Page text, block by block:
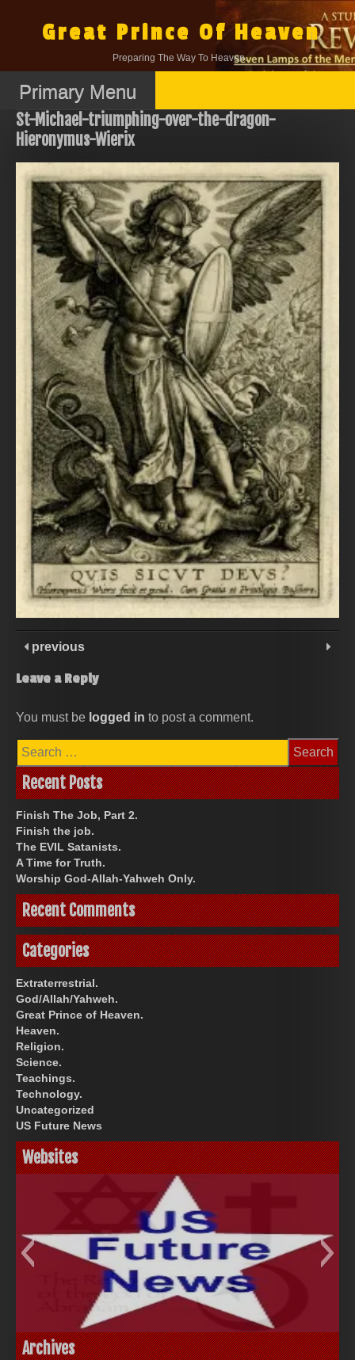
contentGreat Prince Of Heaven
Preparing The Way To Heaven.
Primary Menu
St-Michael-triumphing-over-the-dragon-
Hieronymus-Wierix
previous
Leave a Reply
You must be logged in to post a comment.
Search
for:
Recent Posts
Finish The Job, Part 2.
Finish the job.
The EVIL Satanists.
A Time for Truth.
Worship God-Allah-Yahweh Only.
Recent Comments
Categories
Extraterrestrial.
God/Allah/Yahweh.
Great Prince of Heaven.
Heaven.
Religion.
Science.
Teachings.
Technology.
Uncategorized
US Future News
Websites
US Future News
God-Allah-Yahweh
Archives